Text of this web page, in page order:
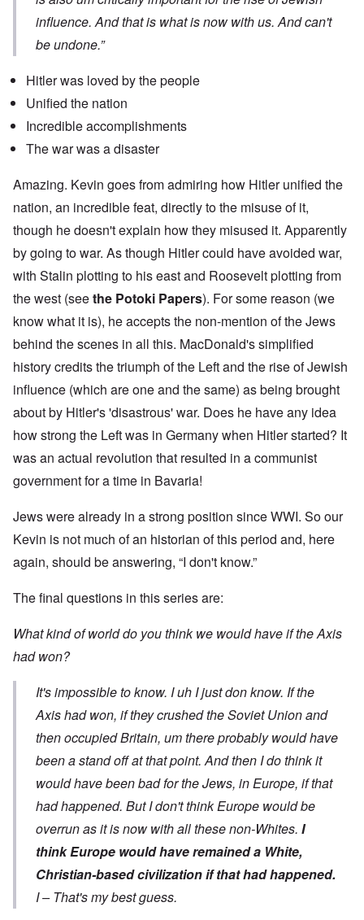
influence. And that is what is now with us. And can't
be undone.”
Hitler was loved by the people
Unified the nation
Incredible accomplishments
The war was a disaster
Amazing. Kevin goes from admiring how Hitler unified the
nation, an incredible feat, directly to the misuse of it,
though he doesn't explain how they misused it. Apparently
by going to war. As though Hitler could have avoided war,
with Stalin plotting to his east and Roosevelt plotting from
the west (seethe Potoki Papers). For some reason (we
know what it is), he accepts the non-mention of the Jews
behind the scenes in all this. MacDonald's simplified
history credits the triumph of the Left and the rise of Jewish
influence (which are one and the same) as being brought
about by Hitler's 'disastrous' war. Does he have any idea
how strong the Left was in Germany when Hitler started? It
was an actual revolution that resulted in a communist
government for a time in Bavaria!
Jews were already in a strong position since WWI. So our
Kevin is not much of an historian of this period and, here
again, should be answering, “I don't know.”
The final questions in this series are:
What kind of world do you think we would have if the Axis
had won?
It's impossible to know. I uh I just don know. If the
Axis had won, if they crushed the Soviet Union and
then occupied Britain, um there probably would have
been a stand off at that point. And then I do think it
would have been bad for the Jews, in Europe, if that
had happened. But I don't think Europe would be
overrun as it is now with all these non-Whites. I
think Europe would have remained a White,
Christian-based civilization if that had happened.
I – That's my best guess.